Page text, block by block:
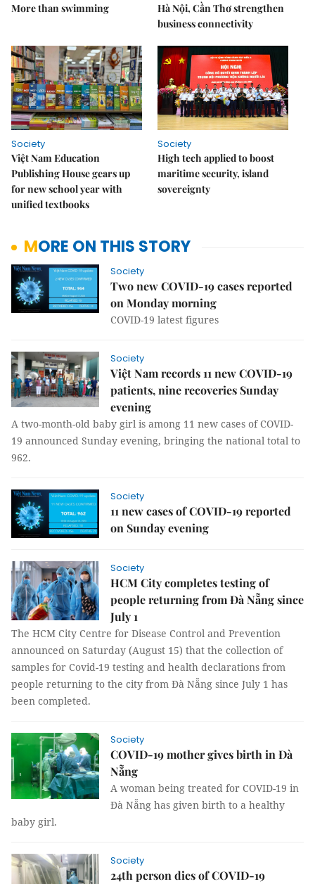
More than swimming
Hà Nội, Cần Thơ strengthen
business connectivity
Society
Việt Nam Education
Publishing House gears up
for new school year with
unified textbooks
Society
High tech applied to boost
maritime security, island
sovereignty
MORE ON THIS STORY
Society
Two new COVID-19 cases reported
on Monday morning
COVID-19 latest figures
Society
Việt Nam records 11 new COVID-19
patients, nine recoveries Sunday
evening
A two-month-old baby girl is among 11 new cases of COVID-
19 announced Sunday evening, bringing the national total to
962.
Society
11 new cases of COVID-19 reported
on Sunday evening
Society
HCM City completes testing of
people returning from Đà Nẵng since
July 1
The HCM City Centre for Disease Control and Prevention
announced on Saturday (August 15) that the collection of
samples for Covid-19 testing and health declarations from
people returning to the city from Đà Nẵng since July 1 has
been completed.
Society
COVID-19 mother gives birth in Đà
Nẵng
A woman being treated for COVID-19 in
Đà Nẵng has given birth to a healthy
baby girl.
Society
24th person dies of COVID-19